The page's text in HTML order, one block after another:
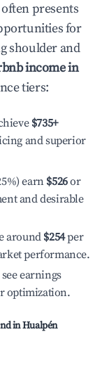
presents
for
shoulder and
income in
tiers:
$735+
and superior
earn $526or
and desirable
around $254per
performance.
earnings
optimization.
inHualpén